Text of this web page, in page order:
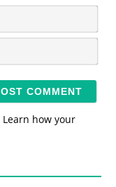
N
m
*
E
Learn how your